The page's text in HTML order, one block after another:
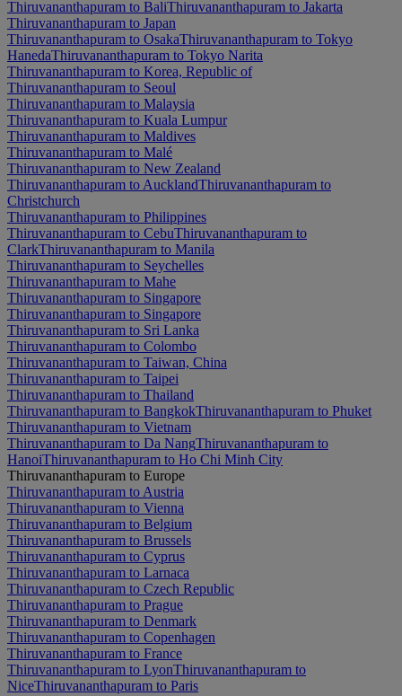
Thiruvananthapuram to BaliThiruvananthapuram to Jakarta
Thiruvananthapuram to Japan
Thiruvananthapuram to OsakaThiruvananthapuram to Tokyo
HanedaThiruvananthapuram to Tokyo Narita
Thiruvananthapuram to Korea, Republic of
Thiruvananthapuram to Seoul
Thiruvananthapuram to Malaysia
Thiruvananthapuram to Kuala Lumpur
Thiruvananthapuram to Maldives
Thiruvananthapuram to Malé
Thiruvananthapuram to New Zealand
Thiruvananthapuram to AucklandThiruvananthapuram to
Christchurch
Thiruvananthapuram to Philippines
Thiruvananthapuram to CebuThiruvananthapuram to
ClarkThiruvananthapuram to Manila
Thiruvananthapuram to Seychelles
Thiruvananthapuram to Mahe
Thiruvananthapuram to Singapore
Thiruvananthapuram to Singapore
Thiruvananthapuram to Sri Lanka
Thiruvananthapuram to Colombo
Thiruvananthapuram to Taiwan, China
Thiruvananthapuram to Taipei
Thiruvananthapuram to Thailand
Thiruvananthapuram to BangkokThiruvananthapuram to Phuket
Thiruvananthapuram to Vietnam
Thiruvananthapuram to Da NangThiruvananthapuram to
HanoiThiruvananthapuram to Ho Chi Minh City
Thiruvananthapuram to Europe
Thiruvananthapuram to Austria
Thiruvananthapuram to Vienna
Thiruvananthapuram to Belgium
Thiruvananthapuram to Brussels
Thiruvananthapuram to Cyprus
Thiruvananthapuram to Larnaca
Thiruvananthapuram to Czech Republic
Thiruvananthapuram to Prague
Thiruvananthapuram to Denmark
Thiruvananthapuram to Copenhagen
Thiruvananthapuram to France
Thiruvananthapuram to LyonThiruvananthapuram to
NiceThiruvananthapuram to Paris